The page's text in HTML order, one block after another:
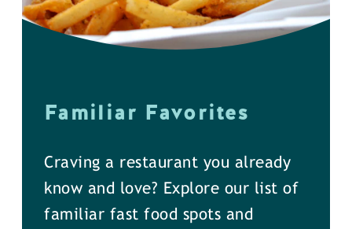
Familiar Favorites
Craving a restaurant you already
know and love? Explore our list of
familiar fast food spots and